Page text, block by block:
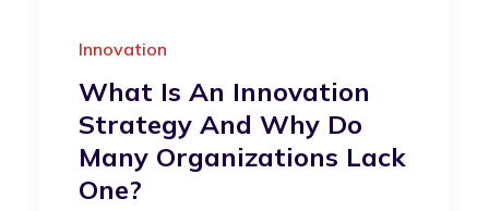
Innovation
What Is An Innovation
Strategy And Why Do
Many Organizations Lack
One?